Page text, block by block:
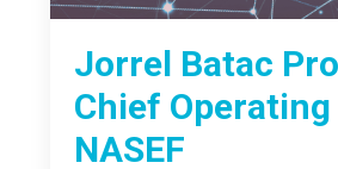
Jorrel Batac
Chief
NASEF